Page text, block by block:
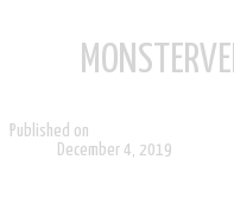
Published on
December 4, 2019